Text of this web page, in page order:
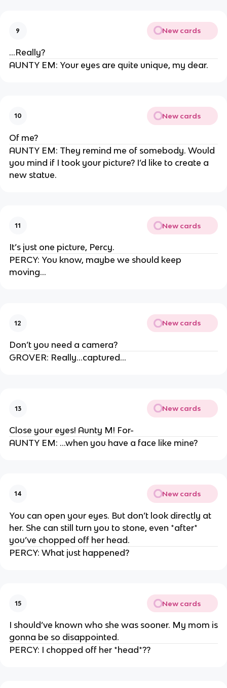
9 New cards
…Really?
AUNTY EM: Your eyes are quite unique, my dear.
10 New cards
Of me?
AUNTY EM: They remind me of somebody. Would
you mind if I took your picture? I’d like to create a
new statue.
11 New cards
It’s just one picture, Percy.
PERCY: You know, maybe we should keep
moving…
12 New cards
Don’t you need a camera?
GROVER: Really…captured…
13 New cards
Close your eyes! Aunty M! For-
AUNTY EM: …when you have a face like mine?
14 New cards
You can open your eyes. But don’t look directly at
her. She can still turn you to stone, even *after*
you’ve chopped off her head.
PERCY: What just happened?
15 New cards
I should’ve known who she was sooner. My mom is
gonna be so disappointed.
PERCY: I chopped off her *head*??